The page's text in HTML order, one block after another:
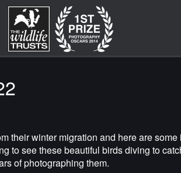
their winter migration and here are
to see these beautiful birds diving to
of photographing them.